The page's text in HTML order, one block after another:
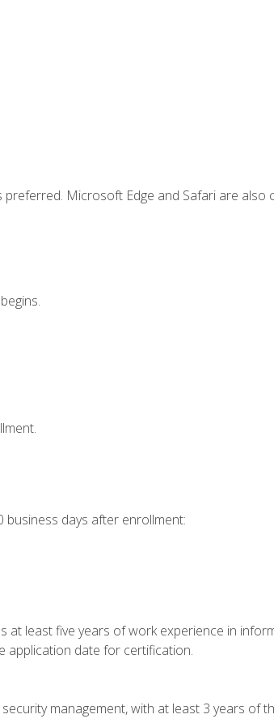
Microsoft Edge and Safari are also
days after enrollment:
least five years of work experience in
application date for certification.
management, with at least 3 years of